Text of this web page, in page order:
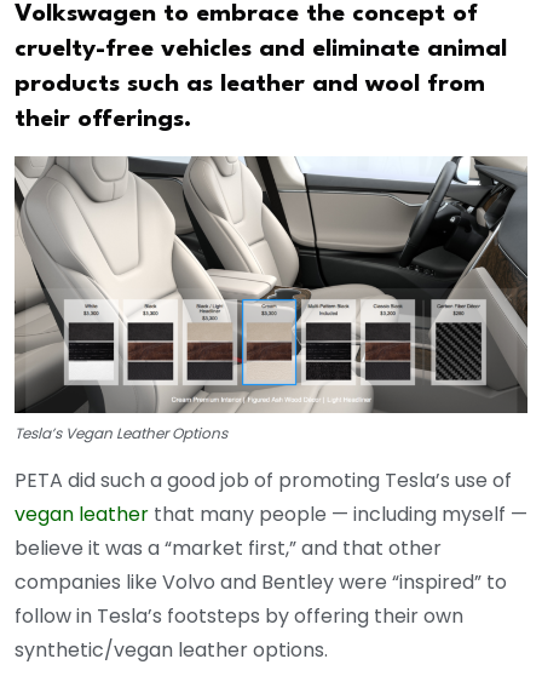
Volkswagen to embrace the concept of
cruelty-free vehicles and eliminate animal
products such as leather and wool from
their offerings.
Tesla’s Vegan Leather Options
PETA did such a good job of promoting Tesla’s use of
vegan leather that many people — including myself —
believe it was a “market first,” and that other
companies like Volvo and Bentley were “inspired” to
follow in Tesla’s footsteps by offering their own
synthetic/vegan leather options.